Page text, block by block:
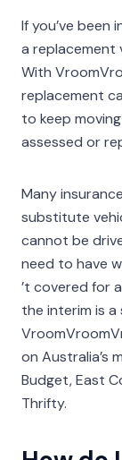
If you’ve been
a replacement
With
replacement
to keep
assessed or
Many
substitute
cannot be
need to have
’t covered for
the interim is
on Australia’s
Budget, East
Thrifty.